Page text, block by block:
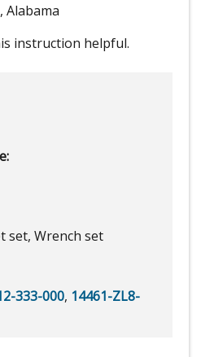
Alabama
instruction helpful.
set, Wrench set
333-000, 14461-ZL8-